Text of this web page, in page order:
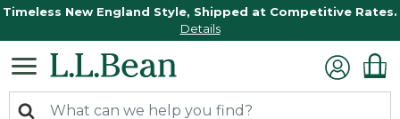
Timeless New England Style, Shipped at Competitive Rates.
Details